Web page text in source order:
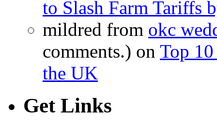
to Slash Farm Tariffs
mildred from okc
comments.) on Top
the UK
Get Links